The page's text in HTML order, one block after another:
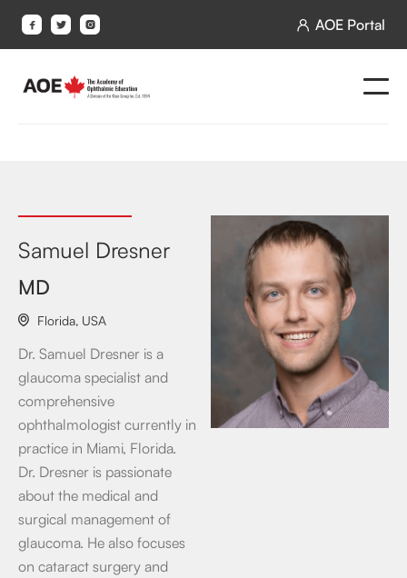
    AOE Portal
Samuel Dresner
MD
 Florida, USA
Dr. Samuel Dresner is a
glaucoma specialist and
comprehensive
ophthalmologist currently in
practice in Miami, Florida.
Dr. Dresner is passionate
about the medical and
surgical management of
glaucoma. He also focuses
on cataract surgery and